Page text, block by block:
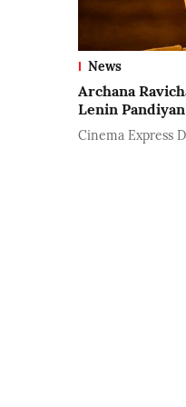
News
Archana
Lenin Pandiyan
Cinema Express